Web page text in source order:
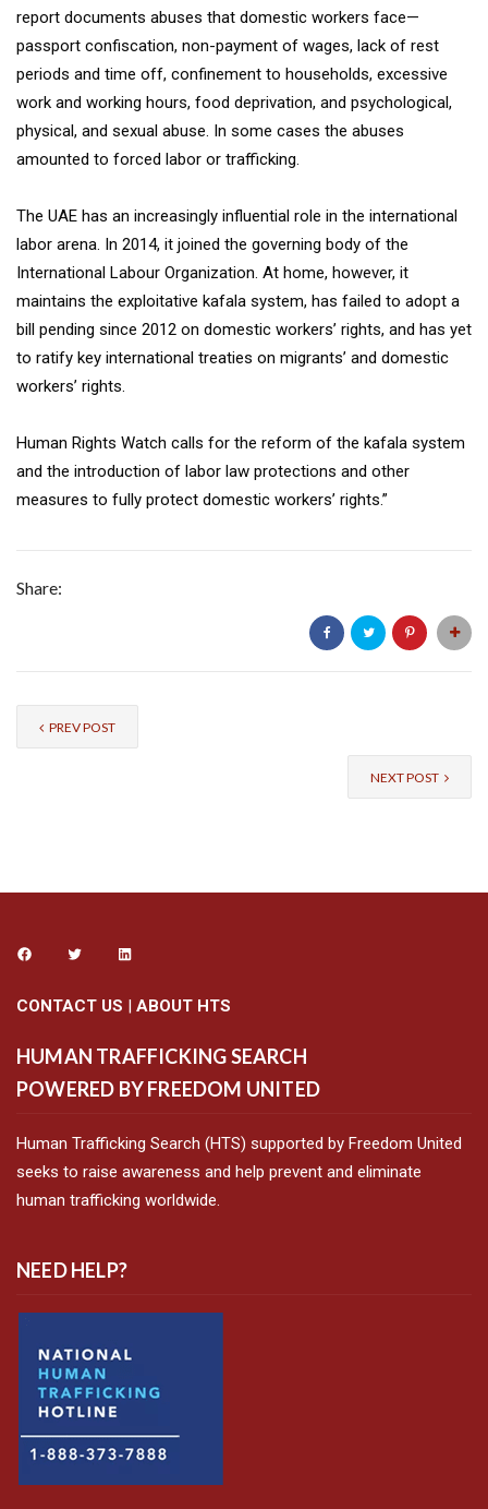
report documents abuses that domestic workers face—
passport confiscation, non-payment of wages, lack of rest
periods and time off, confinement to households, excessive
work and working hours, food deprivation, and psychological,
physical, and sexual abuse. In some cases the abuses
amounted to forced labor or trafficking.
The UAE has an increasingly influential role in the international
labor arena. In 2014, it joined the governing body of the
International Labour Organization. At home, however, it
maintains the exploitative kafala system, has failed to adopt a
bill pending since 2012 on domestic workers’ rights, and has yet
to ratify key international treaties on migrants’ and domestic
workers’ rights.
Human Rights Watch calls for the reform of the kafala system
and the introduction of labor law protections and other
measures to fully protect domestic workers’ rights.”
Share:
PREV POST
NEXT POST
CONTACT US | ABOUT HTS
HUMAN TRAFFICKING SEARCH
POWERED BY FREEDOM UNITED
Human Trafficking Search (HTS) supported by Freedom United
seeks to raise awareness and help prevent and eliminate
human trafficking worldwide.
NEED HELP?